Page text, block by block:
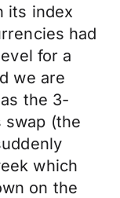
its index
had
for a
we are
the 3-
swap (the
which
on the